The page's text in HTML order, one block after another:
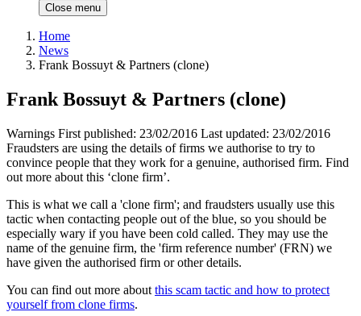
Close menu
Home
News
Frank Bossuyt & Partners (clone)
Frank Bossuyt & Partners (clone)
Warnings First published: 23/02/2016 Last updated: 23/02/2016
Fraudsters are using the details of firms we authorise to try to
convince people that they work for a genuine, authorised firm. Find
out more about this ‘clone firm’.
This is what we call a 'clone firm'; and fraudsters usually use this
tactic when contacting people out of the blue, so you should be
especially wary if you have been cold called. They may use the
name of the genuine firm, the 'firm reference number' (FRN) we
have given the authorised firm or other details.
You can find out more about this scam tactic and how to protect
yourself from clone firms.